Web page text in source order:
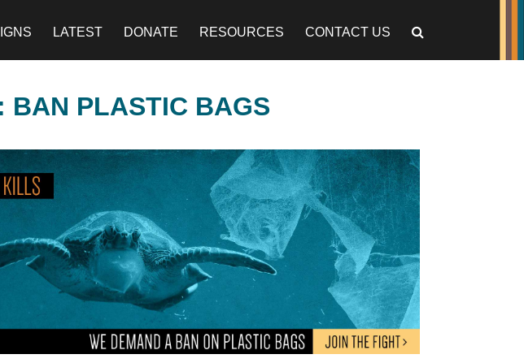
LATEST DONATE RESOURCES CONTACT US
BAN PLASTIC BAGS